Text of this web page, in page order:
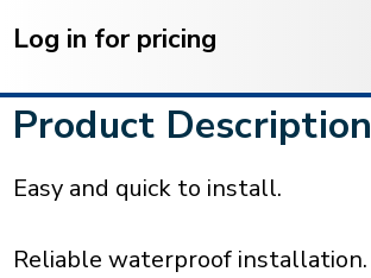
Stock:
Log in for pricing
Product Description
Easy and quick to install.
Reliable waterproof installation.